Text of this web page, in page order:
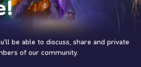
be able to discuss, share and private
of our community.